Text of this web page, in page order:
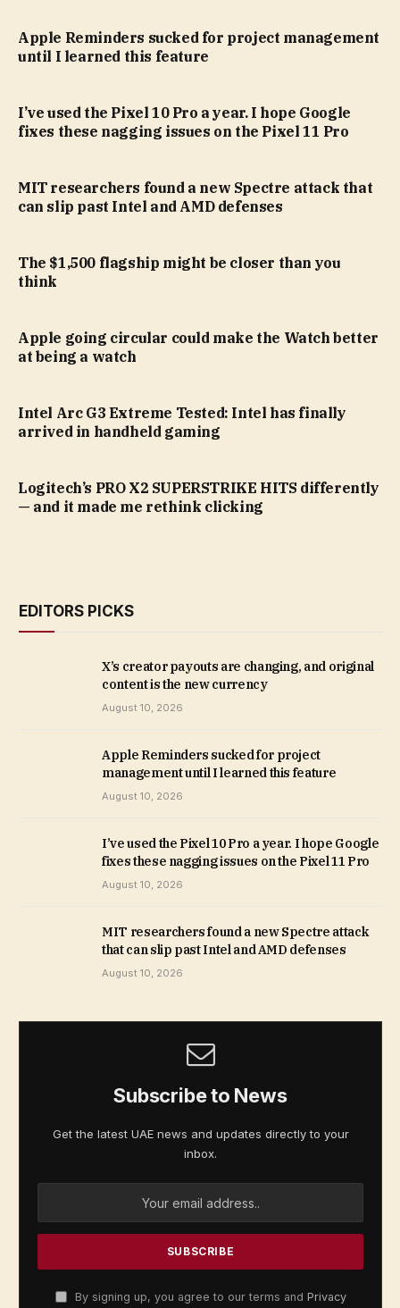
Apple Reminders sucked for project management
until I learned this feature
I’ve used the Pixel 10 Pro a year. I hope Google
fixes these nagging issues on the Pixel 11 Pro
MIT researchers found a new Spectre attack that
can slip past Intel and AMD defenses
The $1,500 flagship might be closer than you
think
Apple going circular could make the Watch better
at being a watch
Intel Arc G3 Extreme Tested: Intel has finally
arrived in handheld gaming
Logitech’s PRO X2 SUPERSTRIKE HITS differently
— and it made me rethink clicking
EDITORS PICKS
X’s creator payouts are changing, and original
content is the new currency
August 10, 2026
Apple Reminders sucked for project
management until I learned this feature
August 10, 2026
I’ve used the Pixel 10 Pro a year. I hope Google
fixes these nagging issues on the Pixel 11 Pro
August 10, 2026
MIT researchers found a new Spectre attack
that can slip past Intel and AMD defenses
August 10, 2026
Subscribe to News
Get the latest UAE news and updates directly to your
inbox.
By signing up, you agree to our terms and Privacy